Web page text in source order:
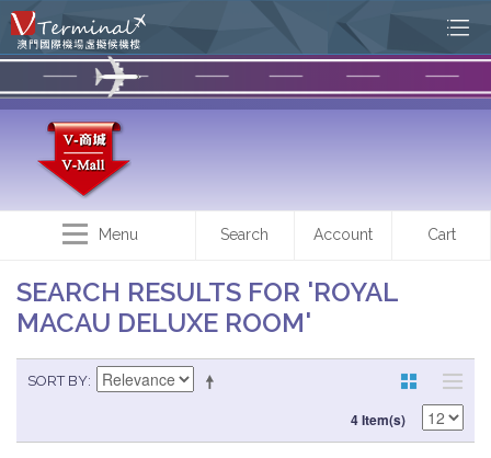
Menu Search Account Cart
SEARCH RESULTS FOR 'ROYAL
MACAU DELUXE ROOM'
SORT BY
4 Item(s)